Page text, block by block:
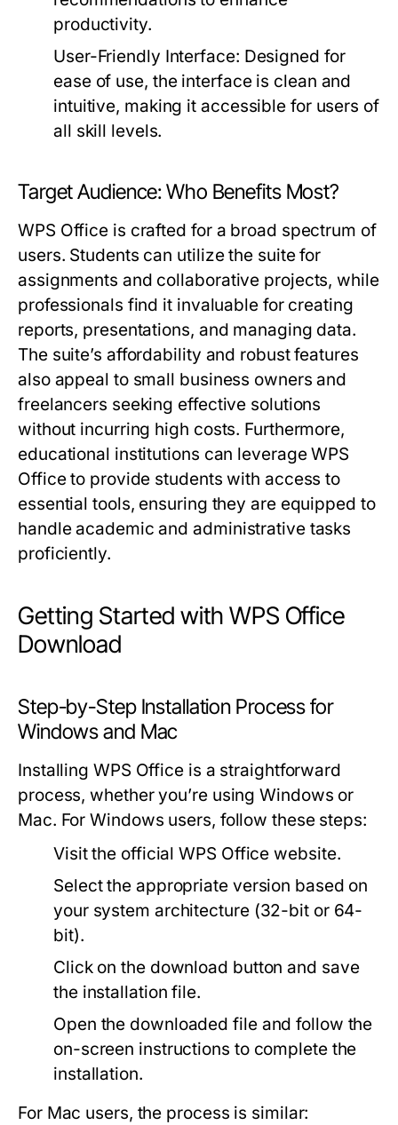
productivity.
User-Friendly Interface: Designed for
ease of use, the interface is clean and
intuitive, making it accessible for users of
all skill levels.
Target Audience: Who Benefits Most?
WPS Office is crafted for a broad spectrum of
users. Students can utilize the suite for
assignments and collaborative projects, while
professionals find it invaluable for creating
reports, presentations, and managing data.
The suite’s affordability and robust features
also appeal to small business owners and
freelancers seeking effective solutions
without incurring high costs. Furthermore,
educational institutions can leverage WPS
Office to provide students with access to
essential tools, ensuring they are equipped to
handle academic and administrative tasks
proficiently.
Getting Started with WPS Office
Download
Step-by-Step Installation Process for
Windows and Mac
Installing WPS Office is a straightforward
process, whether you’re using Windows or
Mac. For Windows users, follow these steps:
Visit the officialWPS Office website.
Select the appropriate version based on
your system architecture (32-bit or 64-
bit).
Click on the download button and save
the installation file.
Open the downloaded file and follow the
on-screen instructions to complete the
installation.
For Mac users, the process is similar: